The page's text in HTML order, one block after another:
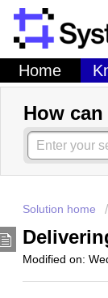
Home
How
Solution home
Modified on: